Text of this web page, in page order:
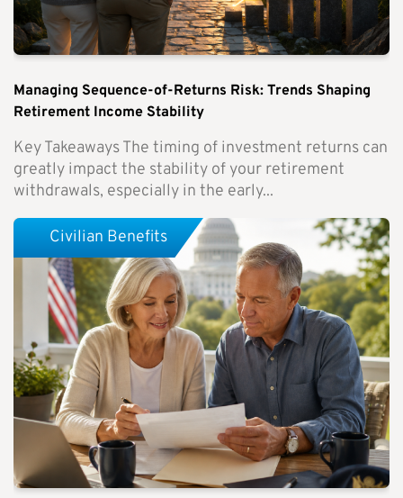
Managing Sequence-of-Returns Risk: Trends Shaping
Retirement Income Stability
Key Takeaways The timing of investment returns can
greatly impact the stability of your retirement
withdrawals, especially in the early...
Civilian Benefits